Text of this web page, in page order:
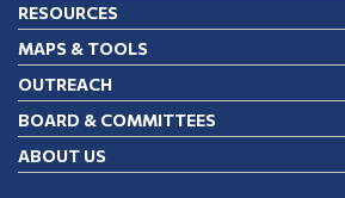
RESOURCES
MAPS & TOOLS
OUTREACH
BOARD & COMMITTEES
ABOUT US